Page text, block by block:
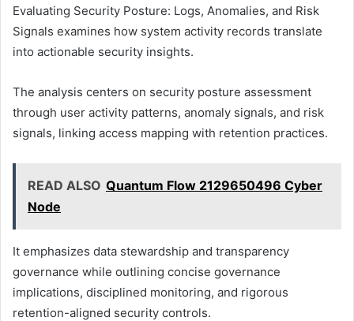
Evaluating Security Posture: Logs, Anomalies, and Risk
Signals examines how system activity records translate
into actionable security insights.
The analysis centers on security posture assessment
through user activity patterns, anomaly signals, and risk
signals, linking access mapping with retention practices.
READ ALSO Quantum Flow 2129650496 Cyber
Node
It emphasizes data stewardship and transparency
governance while outlining concise governance
implications, disciplined monitoring, and rigorous
retention-aligned security controls.